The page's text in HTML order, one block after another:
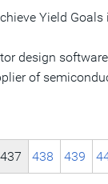
Yield Goals
design
of
437 438 439